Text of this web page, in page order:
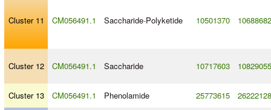
Cluster 11 CM056491.1 Saccharide-Polyketide 10501370 10688682
Cluster 12 CM056491.1 Saccharide 10717603 10829055
Cluster 13 CM056491.1 Phenolamide 25773615 26222128